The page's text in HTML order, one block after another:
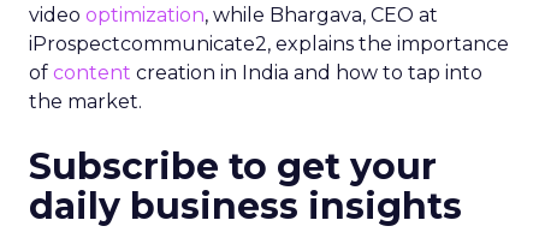
video optimization, while Bhargava, CEO at
iProspectcommunicate2, explains the importance
of content creation in India and how to tap into
the market.
Subscribe to get your
daily business insights